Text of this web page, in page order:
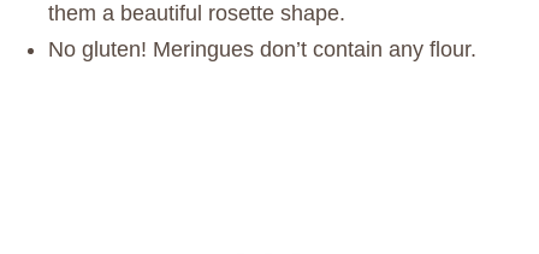
them a beautiful rosette shape.
No gluten! Meringues don’t contain any flour.